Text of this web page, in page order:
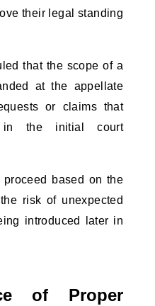
their legal standing
that the scope of a
at the appellate
or claims that
in the initial court
based on the
risk of unexpected
introduced later in
of Proper